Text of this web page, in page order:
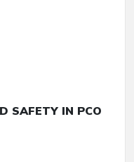
SAFETY IN PCO